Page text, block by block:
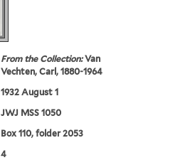
From the Collection:Van
Vechten, Carl, 1880-1964
1932 August 1
JWJ MSS 1050
Box 110, folder 2053
4